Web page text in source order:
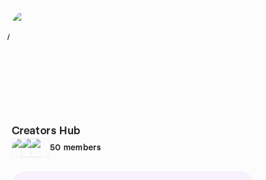
1
Creators Hub
50 members